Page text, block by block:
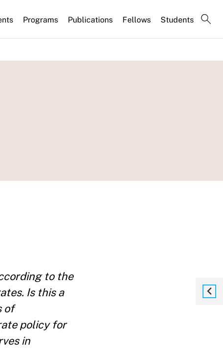
Programs Publications Fellows Students
to the
Is this a
of
policy for
in